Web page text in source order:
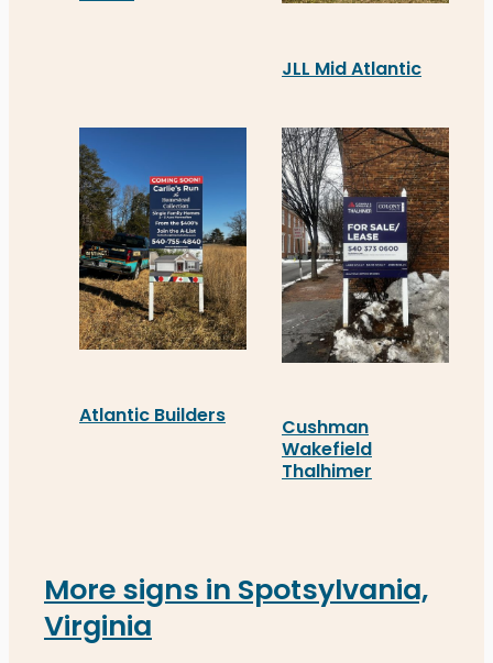
JLL Mid Atlantic
Atlantic Builders
Atlantic Builders recently unveiled a new
Cushman
Wakefield
Thalhimer
More signs in Spotsylvania,
Virginia